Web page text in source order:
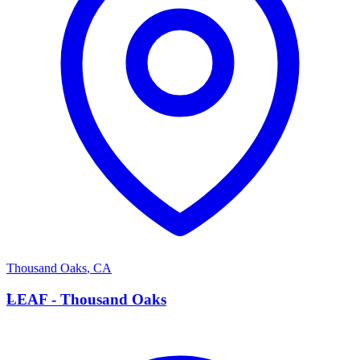
Thousand Oaks, CA
L
LEAF - Thousand Oaks